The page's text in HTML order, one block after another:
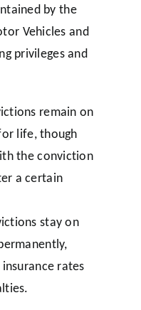
by the
Vehicles and
privileges and
remain on
life, though
the conviction
a certain
stay on
rates